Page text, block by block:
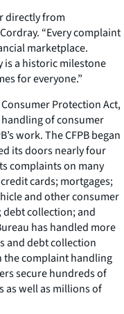
directly from
“Every complaint
marketplace.
is a historic milestone
for everyone.”
Protection Act,
of consumer
work. The CFPB began
its doors nearly four
complaints on many
cards; mortgages;
and other consumer
collection; and
has handled more
and debt collection
the complaint handling
secure hundreds of
as well as millions of